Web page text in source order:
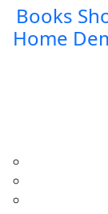
Books
Home